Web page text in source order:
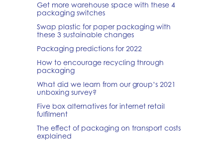
Get more warehouse space with these 4
packaging switches
Swap plastic for paper packaging with
these 3 sustainable changes
Packaging predictions for 2022
How to encourage recycling through
packaging
What did we learn from our group’s 2021
unboxing survey?
Five box alternatives for internet retail
fulfilment
The effect of packaging on transport costs
explained